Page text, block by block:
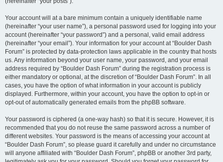
Your account will at a bare minimum contain a uniquely identifiable name
(hereinafter “your user name”), a personal password used for logging into your
account (hereinafter “your password”) and a personal, valid email address
(hereinafter “your email”). Your information for your account at “Boulder Dash
Forum” is protected by data-protection laws applicable in the country that hosts
us. Any information beyond your user name, your password, and your email
address required by “Boulder Dash Forum” during the registration process is
either mandatory or optional, at the discretion of “Boulder Dash Forum”. In all
cases, you have the option of what information in your account is publicly
displayed. Furthermore, within your account, you have the option to opt-in or
opt-out of automatically generated emails from the phpBB software.
Your password is ciphered (a one-way hash) so that it is secure. However, it is
recommended that you do not reuse the same password across a number of
different websites. Your password is the means of accessing your account at
“Boulder Dash Forum”, so please guard it carefully and under no circumstance
will anyone affiliated with “Boulder Dash Forum”, phpBB or another 3rd party,